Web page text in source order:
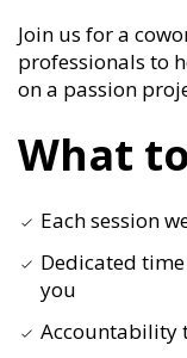
Join us for a
professionals to
on a passion
What
Each session
Dedicated
you
Accountability